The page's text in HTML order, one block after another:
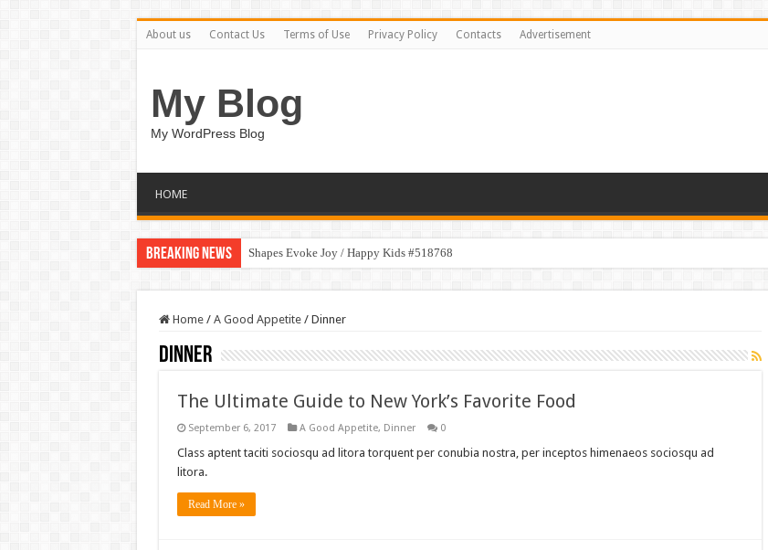
About us Contact Us Terms of Use Privacy Policy Contacts Advertisement
My Blog
My WordPress Blog
HOME
Breaking News Shapes Evoke Joy / Happy Kids #518768
Home / A Good Appetite / Dinner
Dinner
The Ultimate Guide to New York’s Favorite Food
September 6, 2017 A Good Appetite, Dinner 0
Class aptent taciti sociosqu ad litora torquent per conubia nostra, per inceptos himenaeos sociosqu ad
litora.
Read More »